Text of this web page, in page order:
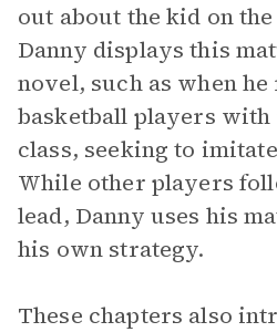
out about the kid on the
Danny displays this
novel, such as when
basketball players
class, seeking to
While other players
lead, Danny uses his
his own strategy.
These chapters also